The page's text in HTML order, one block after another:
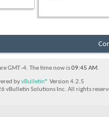
GMT -4. The time now is09:45 AM.
byvBulletin® Version 4.2.5
vBulletin Solutions Inc. All rights